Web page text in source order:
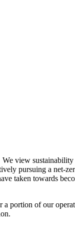
view sustainability
pursuing a net-
taken towards
a portion of our